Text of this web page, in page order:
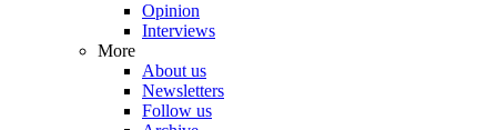
Opinion
Interviews
More
About us
Newsletters
Follow us